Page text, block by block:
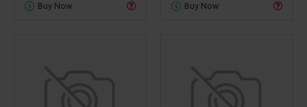
Buy Now Buy Now